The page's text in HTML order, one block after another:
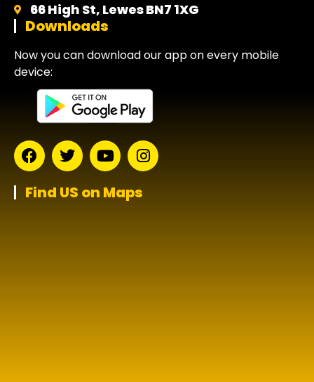
66 High St, Lewes BN7 1XG
Downloads
Now you can download our app on every mobile
device:
Find US on Maps